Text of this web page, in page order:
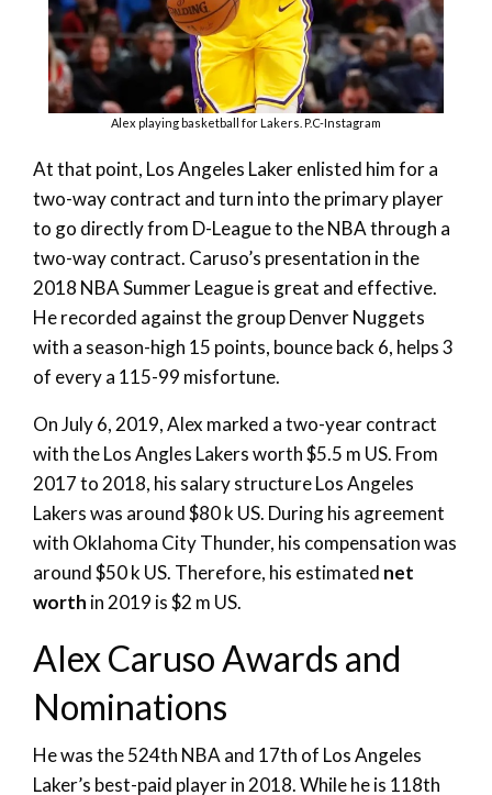
Alex playing basketball for Lakers. P.C-Instagram
At that point, Los Angeles Laker enlisted him for a
two-way contract and turn into the primary player
to go directly from D-League to the NBA through a
two-way contract. Caruso’s presentation in the
2018 NBA Summer League is great and effective.
He recorded against the group Denver Nuggets
with a season-high 15 points, bounce back 6, helps 3
of every a 115-99 misfortune.
On July 6, 2019, Alex marked a two-year contract
with the Los Angles Lakers worth $5.5 m US. From
2017 to 2018, his salary structure Los Angeles
Lakers was around $80 k US. During his agreement
with Oklahoma City Thunder, his compensation was
around $50 k US. Therefore, his estimated net
worth in 2019 is $2 m US.
Alex Caruso Awards and
Nominations
He was the 524th NBA and 17th of Los Angeles
Laker’s best-paid player in 2018. While he is 118th